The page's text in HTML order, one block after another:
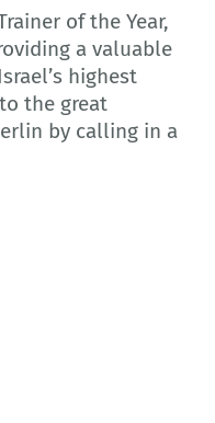
of the Year,
a valuable
highest
the great
by calling in a